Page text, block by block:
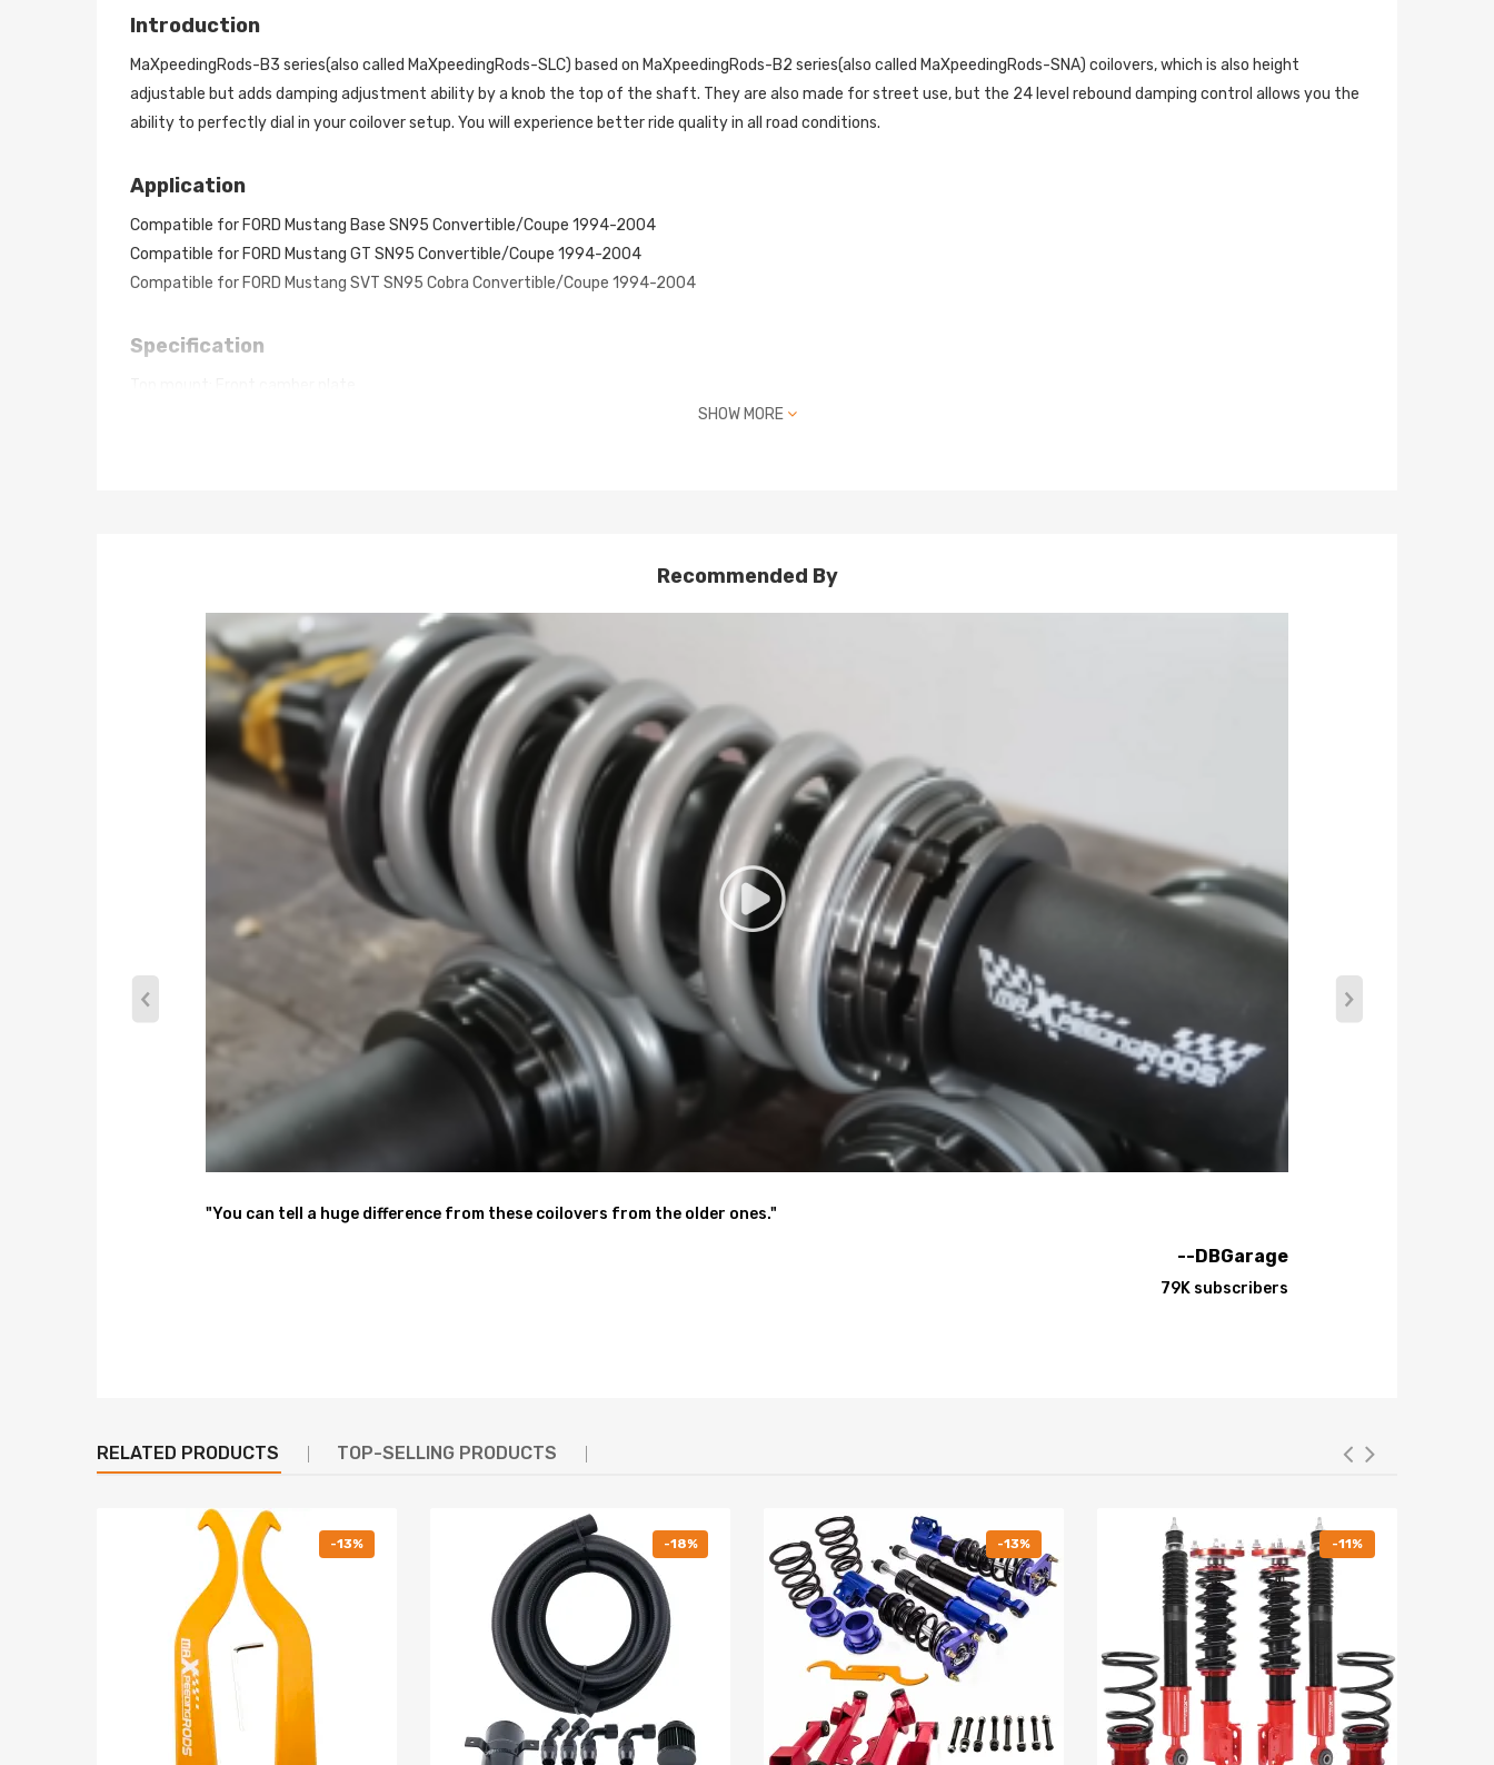
Introduction
MaXpeedingRods-B3 series(also called MaXpeedingRods-SLC) based on MaXpeedingRods-B2 series(also called MaXpeedingRods-SNA) coilovers, which is also height
adjustable but adds damping adjustment ability by a knob the top of the shaft. They are also made for street use, but the 24 level rebound damping control allows you the
ability to perfectly dial in your coilover setup. You will experience better ride quality in all road conditions.
Application
Compatible for FORD Mustang Base SN95 Convertible/Coupe 1994-2004
Compatible for FORD Mustang GT SN95 Convertible/Coupe 1994-2004
Compatible for FORD Mustang SVT SN95 Cobra Convertible/Coupe 1994-2004
Specification
Coilover overall length Rear: 550mm-600mm
Shock type: Twin tube
Spring Preload: 7-10 mm
Color: grey body with black spring
Package included
front complete coilover assembly
rear springs and spring adjusters and shocks
A pair wrench for height adjustment
Dimension
Weight: 25540g
Feature
1. Lowered height adjustment from 1" - 3" which allow lower center of gravity and also add a more aggressive stance
2.24 levels of adjustable damper -- This allows you the ability to perfectly dial in your coilovers system. For a nice comfortable driving, set damping to full soft. For more
spirited driving, set it to 16 clicks. For occasional track days, set it to full stiff.
4. Adjustable Camber Plate and Pillow ball top mount for sharpening steering response.( for some models)
Warranty: one year warranty for any manufacturing defect
All modifications must be installed by licensed mechanics and in compliance with your local modification regulations
SHOW MORE
Recommended By
"You can tell a huge difference from these coilovers from the older ones."
--DBGarage
79K subscribers
RELATED PRODUCTS TOP-SELLING PRODUCTS
-13% -18% -13% -11%